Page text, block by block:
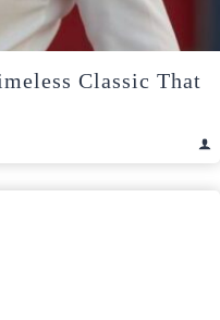
Classic That